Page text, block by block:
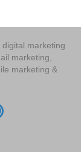
marketing
marketing,
marketing &